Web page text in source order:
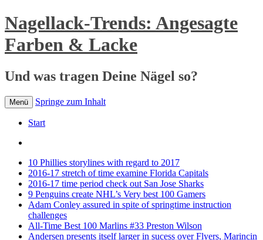
Nagellack-Trends: Angesagte
Farben & Lacke
Und was tragen Deine Nägel so?
Menü Springe zum Inhalt
Start
10 Phillies storylines with regard to 2017
2016-17 stretch of time examine Florida Capitals
2016-17 time period check out San Jose Sharks
9 Penguins create NHL’s Very best 100 Gamers
Adam Conley assured in spite of springtime instruction
challenges
All-Time Best 100 Marlins #33 Preston Wilson
Andersen presents itself larger in sucess over Flyers, Marincin